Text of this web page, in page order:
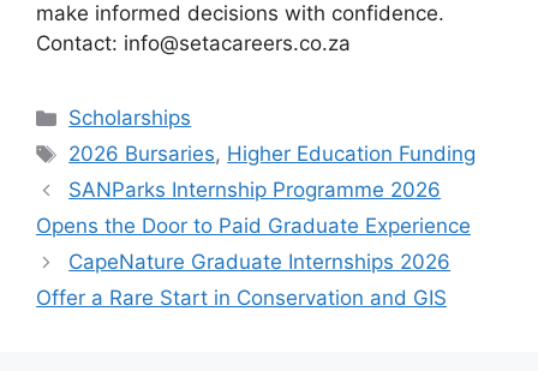
make informed decisions with confidence.
Contact: info@setacareers.co.za
Categories
Scholarships
Tags
2026 Bursaries, Higher Education Funding
SANParks Internship Programme 2026
Opens the Door to Paid Graduate Experience
CapeNature Graduate Internships 2026
Offer a Rare Start in Conservation and GIS